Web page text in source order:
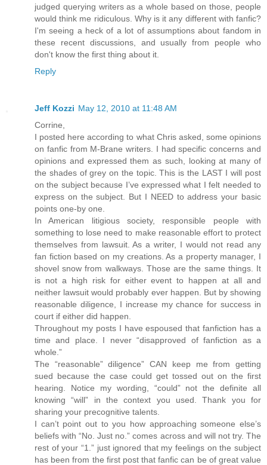
judged querying writers as a whole based on those, people
would think me ridiculous. Why is it any different with fanfic?
I'm seeing a heck of a lot of assumptions about fandom in
these recent discussions, and usually from people who
don't know the first thing about it.
Reply
Jeff Kozzi May 12, 2010 at 11:48 AM
Corrine,
I posted here according to what Chris asked, some opinions
on fanfic from M-Brane writers. I had specific concerns and
opinions and expressed them as such, looking at many of
the shades of grey on the topic. This is the LAST I will post
on the subject because I’ve expressed what I felt needed to
express on the subject. But I NEED to address your basic
points one-by one.
In American litigious society, responsible people with
something to lose need to make reasonable effort to protect
themselves from lawsuit. As a writer, I would not read any
fan fiction based on my creations. As a property manager, I
shovel snow from walkways. Those are the same things. It
is not a high risk for either event to happen at all and
neither lawsuit would probably ever happen. But by showing
reasonable diligence, I increase my chance for success in
court if either did happen.
Throughout my posts I have espoused that fanfiction has a
time and place. I never “disapproved of fanfiction as a
whole.”
The “reasonable” diligence” CAN keep me from getting
sued because the case could get tossed out on the first
hearing. Notice my wording, “could” not the definite all
knowing “will” in the context you used. Thank you for
sharing your precognitive talents.
I can’t point out to you how approaching someone else’s
beliefs with “No. Just no.” comes across and will not try. The
rest of your “1.” just ignored that my feelings on the subject
has been from the first post that fanfic can be of great value